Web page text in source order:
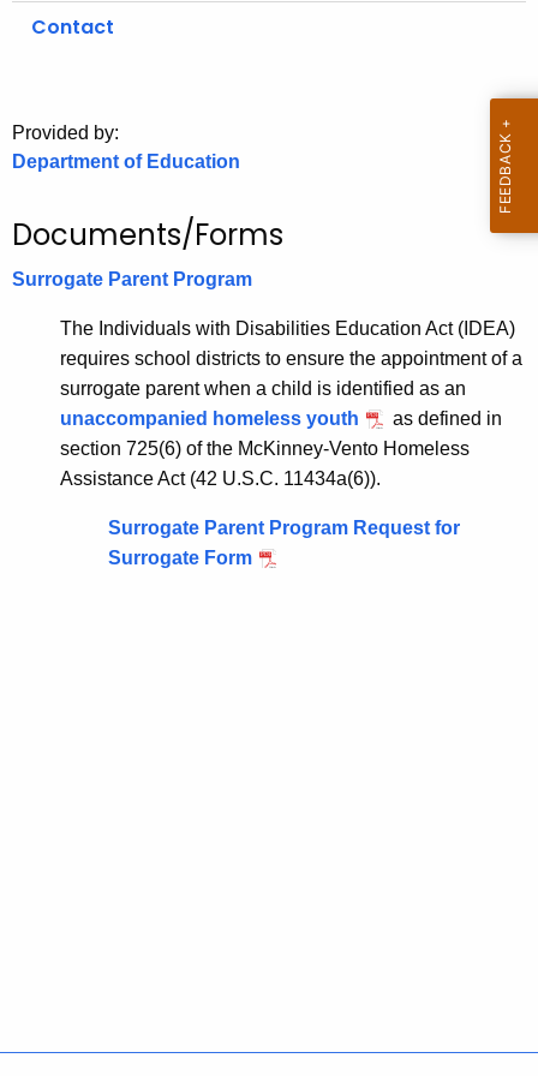
Contact
Provided by:
Department of Education
Documents/Forms
Surrogate Parent Program
The Individuals with Disabilities Education Act (IDEA)
requires school districts to ensure the appointment of a
surrogate parent when a child is identified as an
unaccompanied homeless youth
as defined in
section 725(6) of the McKinney-Vento Homeless
Assistance Act (42 U.S.C. 11434a(6)).
Surrogate Parent Program Request for
Surrogate Form